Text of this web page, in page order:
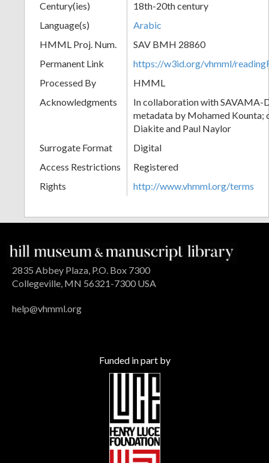
Century(ies)
18th-20th century
Language(s)
Arabic
HMML Proj. Num.
SAV BMH 28860
Permanent Link
https://w3id.org/vhmml/
Processed By
HMML
Acknowledgments
In collaboration with SAVAMA-
metadata by Mohamed Kounta;
Diakite and Paul Naylor
Surrogate Format
Digital
Access Restrictions
Registered
Rights
http://www.vhmml.org/terms
2835 Abbey Plaza, P.O. Box 7300
Collegeville, MN 56321-7300 USA
help@vhmml.org
Funded in part by